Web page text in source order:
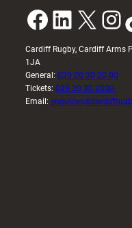
Facebook LinkedIn X Instagram
Cardiff Rugby, Cardiff Arms
1JA
General: 029 20 30 20 00
Tickets: 029 20 30 2030
Email: